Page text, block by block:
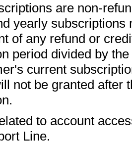
are non-
yearly subscriptions
of any refund or
period divided by
current
not be granted after
to account
Line.